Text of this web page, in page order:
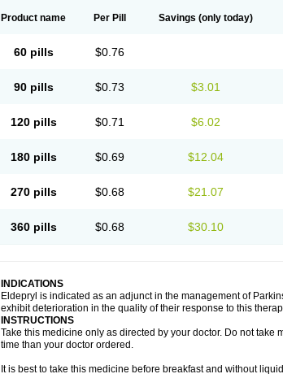
Product name Per Pill Savings (only today)
60 pills $0.76
90 pills $0.73 $3.01
120 pills $0.71 $6.02
180 pills $0.69 $12.04
270 pills $0.68 $21.07
360 pills $0.68 $30.10
INDICATIONS
Eldepryl is indicated as an adjunct in the management of
exhibit deterioration in the quality of their response to this
INSTRUCTIONS
Take this medicine only as directed by your doctor. Do not take
time than your doctor ordered.
It is best to take this medicine before breakfast and without